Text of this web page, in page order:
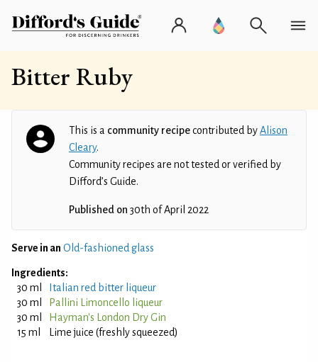
Bitter Ruby
This is a community recipecontributed byAlison
Cleary.
Community recipes are not tested or verified by
Difford’s Guide.
Published on 30th of April 2022
Serve in an Old-fashioned glass
Ingredients:
30 ml
Italian red bitter liqueur
30 ml
Pallini Limoncello liqueur
30 ml
Hayman's London Dry Gin
15 ml
Lime juice (freshly squeezed)